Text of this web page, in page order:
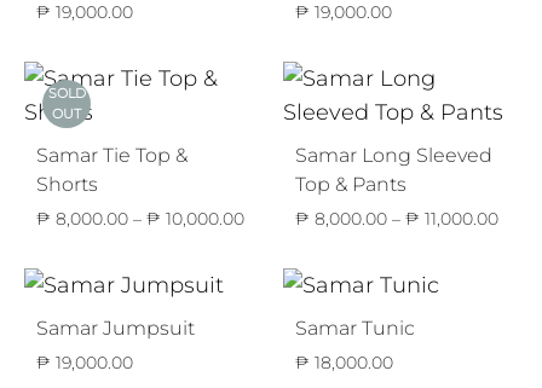
₱ 19,000.00 ₱ 19,000.00
SOLD
OUT
Samar Tie Top &
Shorts
₱ 8,000.00 – ₱ 10,000.00Price
₱ 8,000.00
through
₱ 10,000.00
Samar Long Sleeved
Top & Pants
₱ 8,000.00 – ₱ 11,000.00Price
Samar Jumpsuit
₱ 19,000.00
Samar Tunic
₱ 18,000.00